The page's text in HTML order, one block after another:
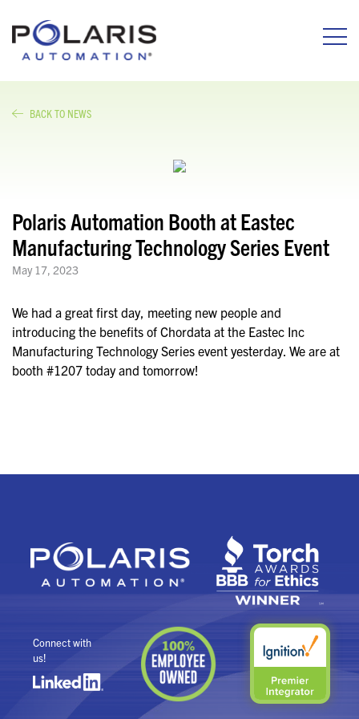
BACK TO NEWS
Polaris Automation Booth at Eastec
Manufacturing Technology Series Event
May 17, 2023
We had a great first day, meeting new people and
introducing the benefits of Chordata at the Eastec Inc
Manufacturing Technology Series event yesterday. We are at
booth #1207 today and tomorrow!
Connect with
us!